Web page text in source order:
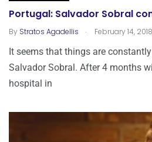
Portugal: Salvador Sobral
By Stratos Agadellis . February 14, 2018
It seems that things are
Salvador Sobral. After 4 months
hospital in